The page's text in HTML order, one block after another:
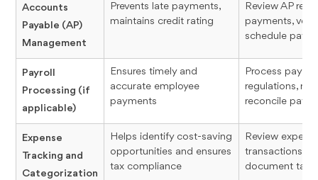
Accounts
Payable (AP)
Management
Prevents late payments,
maintains credit rating
Review AP
payments,
schedule
Payroll
Processing (if
applicable)
Ensures timely and
accurate employee
payments
Process
regulations,
reconcile
Expense
Tracking and
Categorization
Helps identify cost-saving
opportunities and ensures
tax compliance
Review
transactions,
document tax-